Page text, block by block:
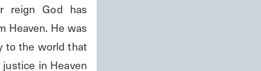
reign God has
Heaven. He was
to the world that
in Heaven